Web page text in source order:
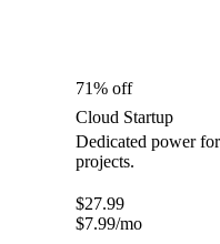
71% off
Cloud Startup
Dedicated power
projects.
$27.99
$7.99/mo